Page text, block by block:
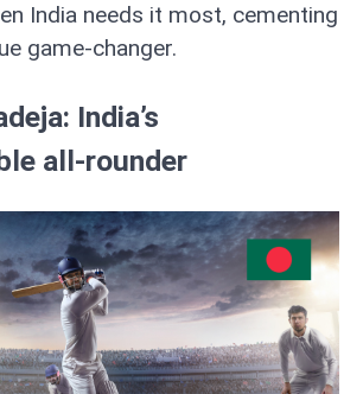
India needs it most, cementing
game-changer.
India’s
all-rounder